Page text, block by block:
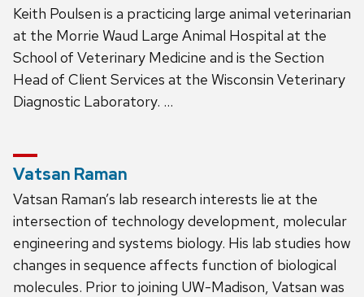
Keith Poulsen is a practicing large animal veterinarian
at the Morrie Waud Large Animal Hospital at the
School of Veterinary Medicine and is the Section
Head of Client Services at the Wisconsin Veterinary
Diagnostic Laboratory. …
Vatsan Raman
Vatsan Raman’s lab research interests lie at the
intersection of technology development, molecular
engineering and systems biology. His lab studies how
changes in sequence affects function of biological
molecules. Prior to joining UW-Madison, Vatsan was